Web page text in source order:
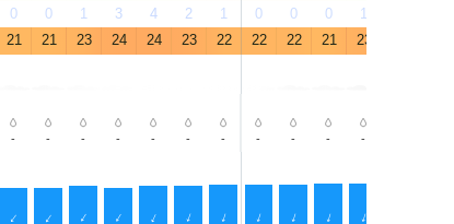
0 0 1 3 4 2 1 0 0 0 1
21 21 23 24 24 23 22 22 22 21 23
- - - - - - - - - - -
↑ ↑ ↑ ↑ ↑ ↑ ↑ ↑ ↑ ↑ ↑